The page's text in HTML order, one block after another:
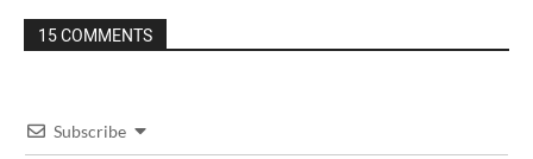
15 COMMENTS
Subscribe